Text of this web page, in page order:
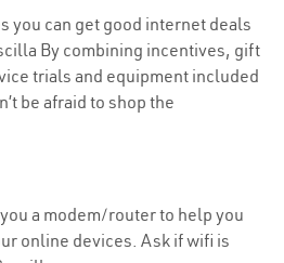
you can get good internet deals
By combining incentives, gift
trials and equipment included
be afraid to shop the
a modem/router to help you
online devices. Ask if wifi is